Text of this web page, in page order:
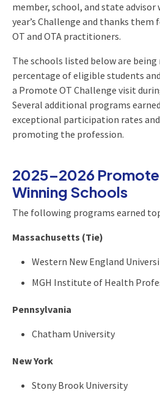
member, school, and state
year’s Challenge and thanks
OT and OTA practitioners.
The schools listed below are
percentage of eligible students
a Promote OT Challenge visit
Several additional programs
exceptional participation rates
promoting the profession.
2025–2026 Promote
Winning Schools
The following programs earned
Massachusetts (Tie)
Western New England
MGH Institute of Health
Pennsylvania
Chatham University
New York
Stony Brook University